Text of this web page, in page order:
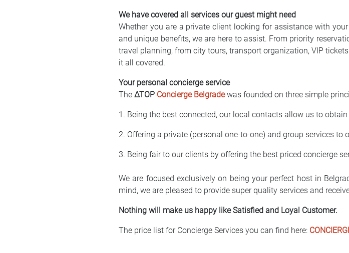
We have covered all services our guest might need
Whether you are a private client looking for assistance with
and unique benefits, we are here to assist. From priority
travel planning, from city tours, transport organization, VIP
it all covered.
Your personal concierge service
The ∆TOP Concierge Belgradewas founded on three simple
1. Being the best connected, our local contacts allow us to
2. Offering a private (personal one-to-one) and group services to
3. Being fair to our clients by offering the best priced concierge
We are focused exclusively on being your perfect host in
mind, we are pleased to provide super quality services and
Nothing will make us happy like Satisfied and Loyal Customer.
The price list for Concierge Services you can find here: